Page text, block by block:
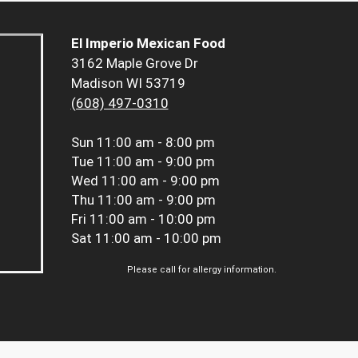
El Imperio Mexican Food
3162 Maple Grove Dr
Madison WI 53719
(608) 497-0310
Sun 11:00 am - 8:00 pm
Tue 11:00 am - 9:00 pm
Wed 11:00 am - 9:00 pm
Thu 11:00 am - 9:00 pm
Fri 11:00 am - 10:00 pm
Sat 11:00 am - 10:00 pm
Please call for allergy information.